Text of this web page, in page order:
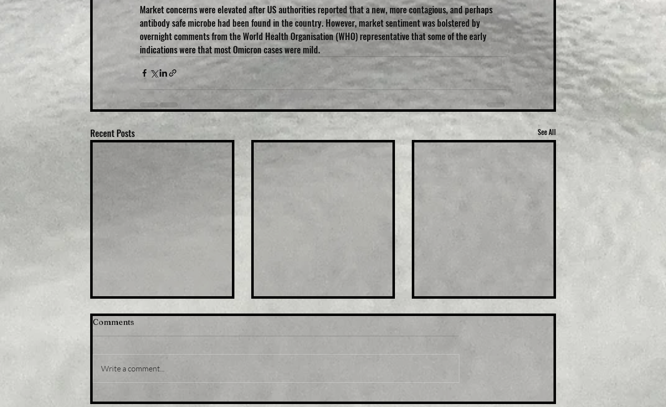
Market concerns were elevated after US authorities reported that a new, more contagious, and perhaps
antibody safe microbe had been found in the country. However, market sentiment was bolstered by
overnight comments from the World Health Organisation (WHO) representative that some of the early
indications were that most Omicron cases were mild.
Recent Posts See All
XAU/USD eases from five-
consolidates in a range
from multi-month top,
Comments
Write a comment...